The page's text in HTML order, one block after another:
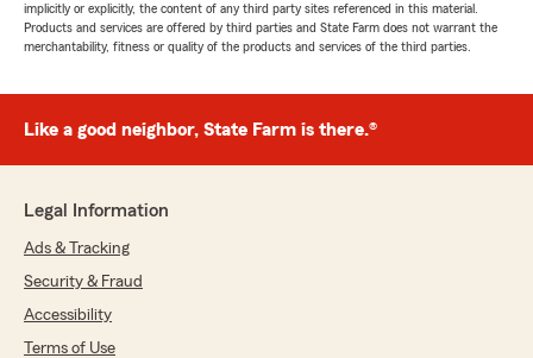
implicitly or explicitly, the content of any third party sites referenced in this material.
Products and services are offered by third parties and State Farm does not warrant the
merchantability, fitness or quality of the products and services of the third parties.
Like a good neighbor, State Farm is there.®
Legal Information
Ads & Tracking
Security & Fraud
Accessibility
Terms of Use